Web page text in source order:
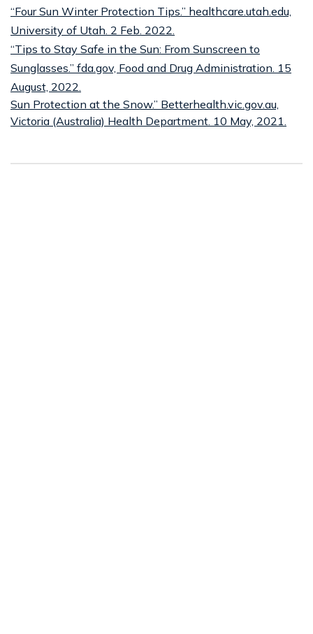
“Four Sun Winter Protection Tips.” healthcare.utah.edu,
University of Utah. 2 Feb. 2022.
“Tips to Stay Safe in the Sun: From Sunscreen to
Sunglasses.” fda.gov, Food and Drug Administration. 15
August, 2022.
Sun Protection at the Snow.” Betterhealth.vic.gov.au,
Victoria (Australia) Health Department. 10 May, 2021.